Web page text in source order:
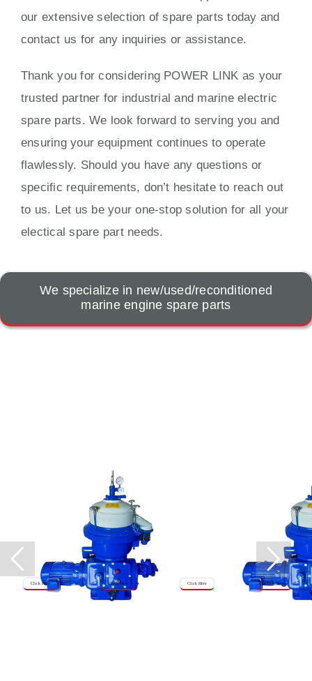
our extensive selection of spare parts today and
contact us for any inquiries or assistance.
Thank you for considering POWER LINK as your
trusted partner for industrial and marine electric
spare parts. We look forward to serving you and
ensuring your equipment continues to operate
flawlessly. Should you have any questions or
specific requirements, don’t hesitate to reach out
to us. Let us be your one-stop solution for all your
electical spare part needs.
We specialize in new/used/reconditioned
marine engine spare parts
Click Here Click Here
Click Here
Click Here